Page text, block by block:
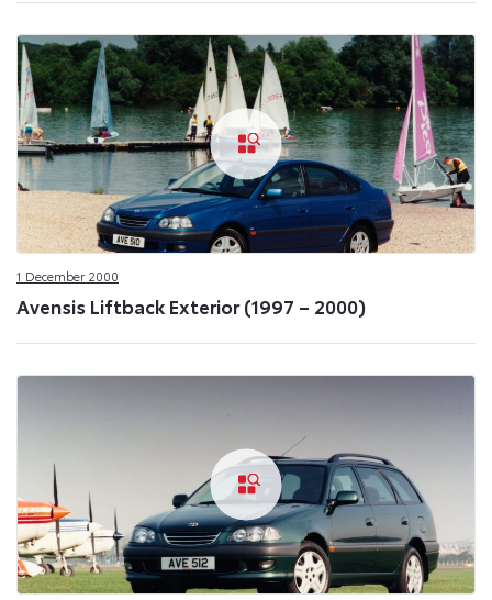
1 December 2000
Avensis Liftback Exterior (1997 – 2000)